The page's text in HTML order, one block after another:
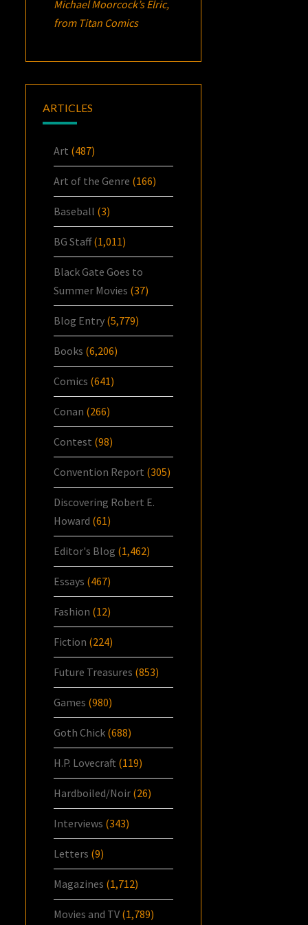
Michael Moorcock’sElric,
from Titan Comics
ARTICLES
Art (487)
Art of the Genre (166)
Baseball (3)
BG Staff(1,011)
Black Gate Goes to
Summer Movies (37)
Blog Entry (5,779)
Books (6,206)
Comics (641)
Conan (266)
Contest (98)
Convention Report (305)
Discovering Robert E.
Howard (61)
Editor's Blog (1,462)
Essays (467)
Fashion (12)
Fiction (224)
Future Treasures (853)
Games (980)
Goth Chick (688)
H.P. Lovecraft (119)
Hardboiled/Noir (26)
Interviews (343)
Letters (9)
Magazines (1,712)
Movies and TV (1,789)